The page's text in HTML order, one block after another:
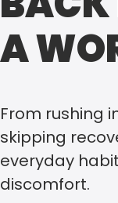
A
From rushing
skipping
everyday
discomfort.